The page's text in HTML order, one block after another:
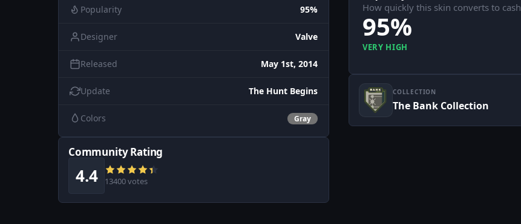
Popularity 95%
Designer Valve
Released May 1st, 2014
Update The Hunt Begins
Colors Gray
Community Rating
4.4 13400 votes
How quickly this skin converts to cash
95%
VERY HIGH
COLLECTION
The Bank Collection